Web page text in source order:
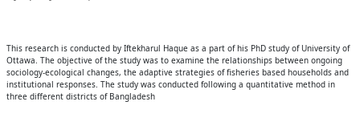
This research is conducted by Iftekharul Haque as a part of his PhD study of University of
Ottawa. The objective of the study was to examine the relationships between ongoing
sociology-ecological changes, the adaptive strategies of fisheries based households and
institutional responses. The study was conducted following a quantitative method in
three different districts of Bangladesh